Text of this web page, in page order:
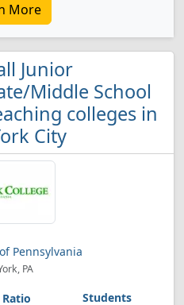
More
Junior
Middle School
colleges in
City
Pennsylvania
PA